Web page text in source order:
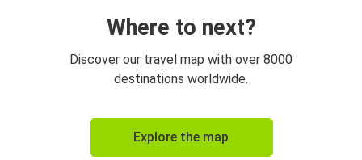
Where to next?
Discover our travel map with over 8000
destinations worldwide.
Explore the map